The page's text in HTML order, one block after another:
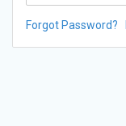
Forgot Password?